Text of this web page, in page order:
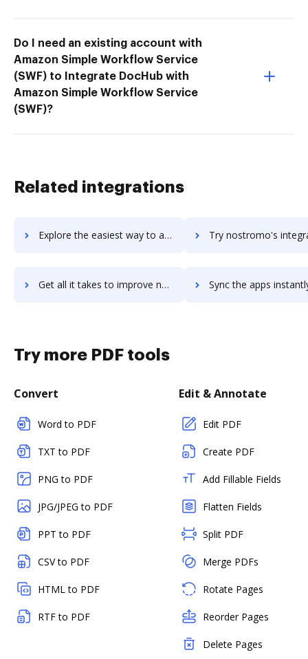
Do I need an existing account with
Amazon Simple Workflow Service
(SWF) to Integrate DocHub with
Amazon Simple Workflow Service
(SWF)?
Related integrations
Explore the easiest way to archive documents to Nosto using DocHub integration Try nostromo's integration with DocHub to save
Get all it takes to improve nostromo workflows through DocHub integration Sync the apps instantly and import documents from nostromo
Try more PDF tools
Convert
Word to PDF
TXT to PDF
PNG to PDF
JPG/JPEG to PDF
PPT to PDF
CSV to PDF
HTML to PDF
RTF to PDF
Edit & Annotate
Edit PDF
Create PDF
Add Fillable Fields
Flatten Fields
Split PDF
Merge PDFs
Rotate Pages
Reorder Pages
Delete Pages